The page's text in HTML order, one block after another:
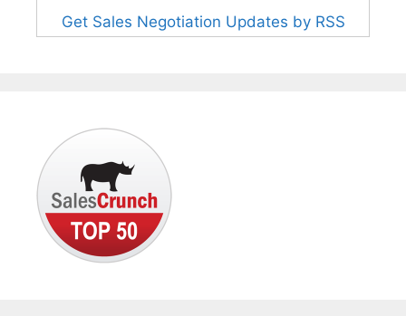
Get Sales Negotiation Updates by RSS